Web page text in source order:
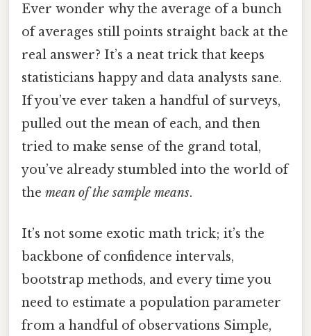
Ever wonder why the average of a bunch
of averages still points straight back at the
real answer? It’s a neat trick that keeps
statisticians happy and data analysts sane.
If you’ve ever taken a handful of surveys,
pulled out the mean of each, and then
tried to make sense of the grand total,
you’ve already stumbled into the world of
the mean of the sample means.
It’s not some exotic math trick; it’s the
backbone of confidence intervals,
bootstrap methods, and every time you
need to estimate a population parameter
from a handful of observations Simple,